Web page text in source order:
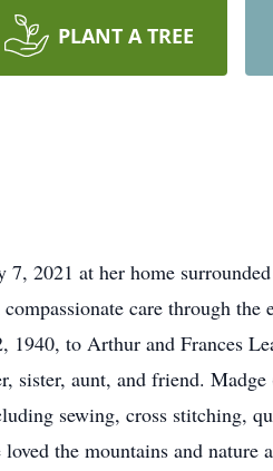
PLANT A TREE
7, 2021 at her home
care through
to Arthur and Frances
sister, aunt, and friend.
sewing, cross stitching,
the mountains and nature